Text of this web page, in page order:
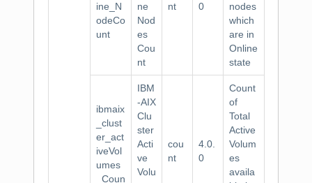
ine_N
odeCo
unt
ne
Nod
es
Cou
nt
nt
0
nodes
which
are in
Online
state
ibmaix
_clust
er_act
iveVol
umes
_Coun
IBM
-AIX
Clu
ster
Acti
ve
Volu
cou
nt
4.0.
0
Count
of
Total
Active
Volum
es
availa